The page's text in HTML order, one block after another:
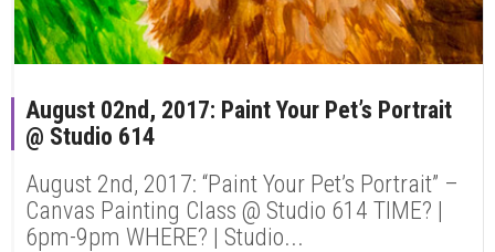
August 02nd, 2017: Paint Your Pet’s Portrait
@ Studio 614
August 2nd, 2017: “Paint Your Pet’s Portrait” –
Canvas Painting Class @ Studio 614 TIME? |
6pm-9pm WHERE? | Studio...